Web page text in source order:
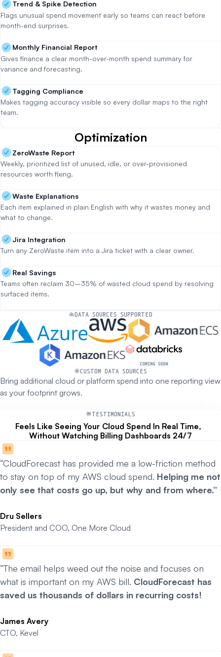
Trend & Spike Detection
Flags unusual spend movement early so teams can react before
month-end surprises.
Monthly Financial Report
Gives finance a clear month-over-month spend summary for
variance and forecasting.
Tagging Compliance
Makes tagging accuracy visible so every dollar maps to the right
team.
Optimization
ZeroWaste Report
Weekly, prioritized list of unused, idle, or over-provisioned
resources worth fixing.
Waste Explanations
Each item explained in plain English with why it wastes money and
what to change.
Jira Integration
Turn any ZeroWaste item into a Jira ticket with a clear owner.
Real Savings
Teams often reclaim 30–35% of wasted cloud spend by resolving
surfaced items.
DATA SOURCES SUPPORTED
CUSTOM DATA SOURCES
Bring additional cloud or platform spend into one reporting view
as your footprint grows.
TESTIMONIALS
Feels Like Seeing Your Cloud Spend In Real Time,
Without Watching Billing Dashboards 24/7
“CloudForecast has provided me a low-friction method
to stay on top of my AWS cloud spend. Helping me not
only see that costs go up, but why and from where.”
Dru Sellers
President and COO, One More Cloud
“The email helps weed out the noise and focuses on
what is important on my AWS bill. CloudForecast has
saved us thousands of dollars in recurring costs!
James Avery
CTO, Kevel